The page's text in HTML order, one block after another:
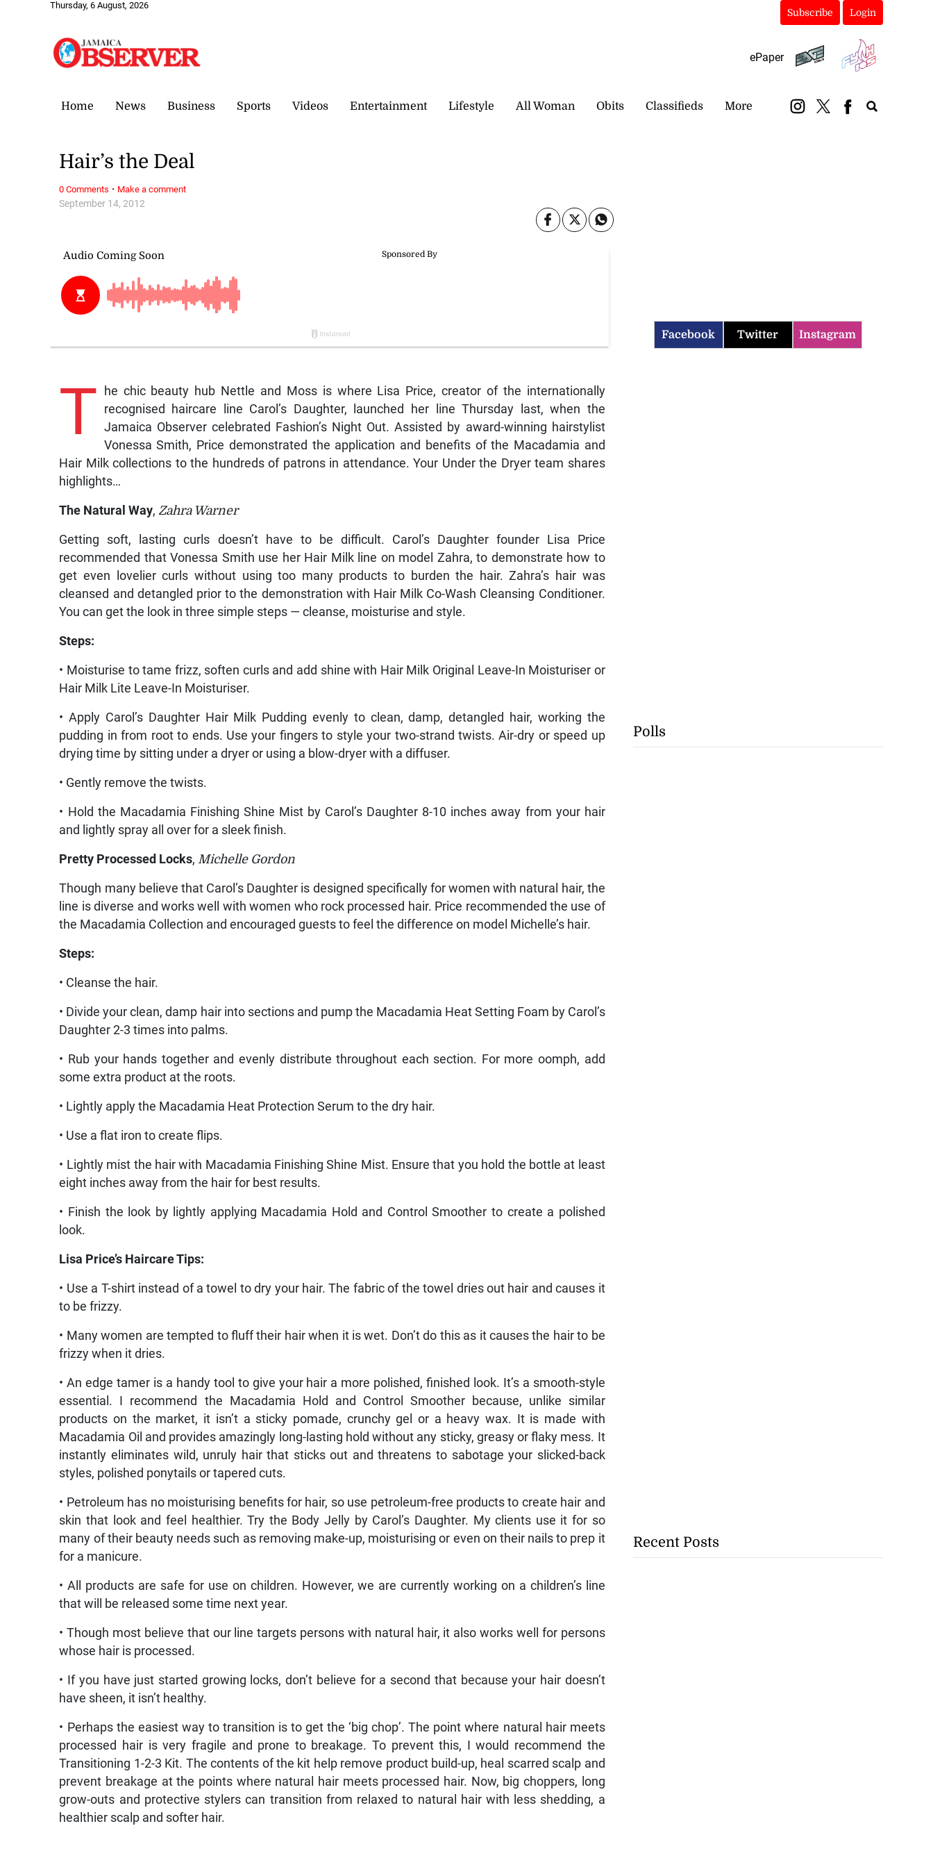
Thursday, 6 August, 2026
Subscribe Login
ePaper
Home News Business Sports Videos Entertainment Lifestyle All Woman Obits Classifieds More
September 14, 2012
Hair’s the Deal
T
he chic beauty hub Nettle and Moss is where Lisa Price, creator of the internationally
recognised haircare line Carol’s Daughter, launched her line Thursday last, when the
Jamaica Observer celebrated Fashion’s Night Out. Assisted by award-winning hairstylist
Vonessa Smith, Price demonstrated the application and benefits of the Macadamia and
Hair Milk collections to the hundreds of patrons in attendance. Your Under the Dryer team shares
highlights…
The Natural Way, Zahra Warner
Getting soft, lasting curls doesn’t have to be difficult. Carol’s Daughter founder Lisa Price
recommended that Vonessa Smith use her Hair Milk line on model Zahra, to demonstrate how to
get even lovelier curls without using too many products to burden the hair. Zahra’s hair was
cleansed and detangled prior to the demonstration with Hair Milk Co-Wash Cleansing Conditioner.
You can get the look in three simple steps — cleanse, moisturise and style.
Steps:
• Moisturise to tame frizz, soften curls and add shine with Hair Milk Original Leave-In Moisturiser or
Hair Milk Lite Leave-In Moisturiser.
• Apply Carol’s Daughter Hair Milk Pudding evenly to clean, damp, detangled hair, working the
pudding in from root to ends. Use your fingers to style your two-strand twists. Air-dry or speed up
drying time by sitting under a dryer or using a blow-dryer with a diffuser.
• Gently remove the twists.
• Hold the Macadamia Finishing Shine Mist by Carol’s Daughter 8-10 inches away from your hair
and lightly spray all over for a sleek finish.
Pretty Processed Locks, Michelle Gordon
Though many believe that Carol’s Daughter is designed specifically for women with natural hair, the
line is diverse and works well with women who rock processed hair. Price recommended the use of
the Macadamia Collection and encouraged guests to feel the difference on model Michelle’s hair.
Steps:
• Cleanse the hair.
• Divide your clean, damp hair into sections and pump the Macadamia Heat Setting Foam by Carol’s
Daughter 2-3 times into palms.
• Rub your hands together and evenly distribute throughout each section. For more oomph, add
some extra product at the roots.
• Lightly apply the Macadamia Heat Protection Serum to the dry hair.
• Use a flat iron to create flips.
• Lightly mist the hair with Macadamia Finishing Shine Mist. Ensure that you hold the bottle at least
eight inches away from the hair for best results.
• Finish the look by lightly applying Macadamia Hold and Control Smoother to create a polished
look.
Lisa Price’s Haircare Tips:
• Use a T-shirt instead of a towel to dry your hair. The fabric of the towel dries out hair and causes it
to be frizzy.
• Many women are tempted to fluff their hair when it is wet. Don’t do this as it causes the hair to be
frizzy when it dries.
• An edge tamer is a handy tool to give your hair a more polished, finished look. It’s a smooth-style
essential. I recommend the Macadamia Hold and Control Smoother because, unlike similar
products on the market, it isn’t a sticky pomade, crunchy gel or a heavy wax. It is made with
Macadamia Oil and provides amazingly long-lasting hold without any sticky, greasy or flaky mess. It
instantly eliminates wild, unruly hair that sticks out and threatens to sabotage your slicked-back
styles, polished ponytails or tapered cuts.
• Petroleum has no moisturising benefits for hair, so use petroleum-free products to create hair and
skin that look and feel healthier. Try the Body Jelly by Carol’s Daughter. My clients use it for so
many of their beauty needs such as removing make-up, moisturising or even on their nails to prep it
for a manicure.
• All products are safe for use on children. However, we are currently working on a children’s line
that will be released some time next year.
• Though most believe that our line targets persons with natural hair, it also works well for persons
whose hair is processed.
• If you have just started growing locks, don’t believe for a second that because your hair doesn’t
have sheen, it isn’t healthy.
• Perhaps the easiest way to transition is to get the ‘big chop’. The point where natural hair meets
processed hair is very fragile and prone to breakage. To prevent this, I would recommend the
Transitioning 1-2-3 Kit. The contents of the kit help remove product build-up, heal scarred scalp and
prevent breakage at the points where natural hair meets processed hair. Now, big choppers, long
grow-outs and protective stylers can transition from relaxed to natural hair with less shedding, a
healthier scalp and softer hair.
0 Comments · Make a comment
Facebook Twitter Instagram
Polls
Recent Posts